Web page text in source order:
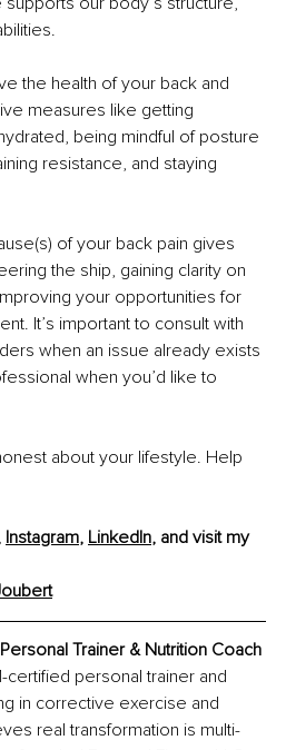
the health of your back and
measures like getting
being mindful of posture
resistance, and staying
of your back pain gives
the ship, gaining clarity on
your opportunities for
It’s important to consult with
when an issue already exists
when you’d like to
about your lifestyle. Help
Instagram, LinkedIn, and visit my
Trainer & Nutrition Coach
certified personal trainer and
in corrective exercise and
real transformation is multi-